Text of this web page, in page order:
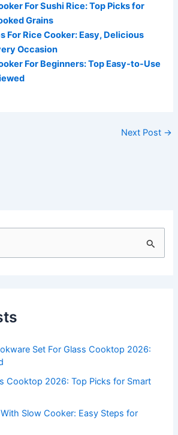
For Sushi Rice: Top Picks for
Grains
For Rice Cooker: Easy, Delicious
Occasion
For Beginners: Top Easy-to-Use
Next Post →
Set For Glass Cooktop 2026:
Cooktop 2026: Top Picks for Smart
Slow Cooker: Easy Steps for